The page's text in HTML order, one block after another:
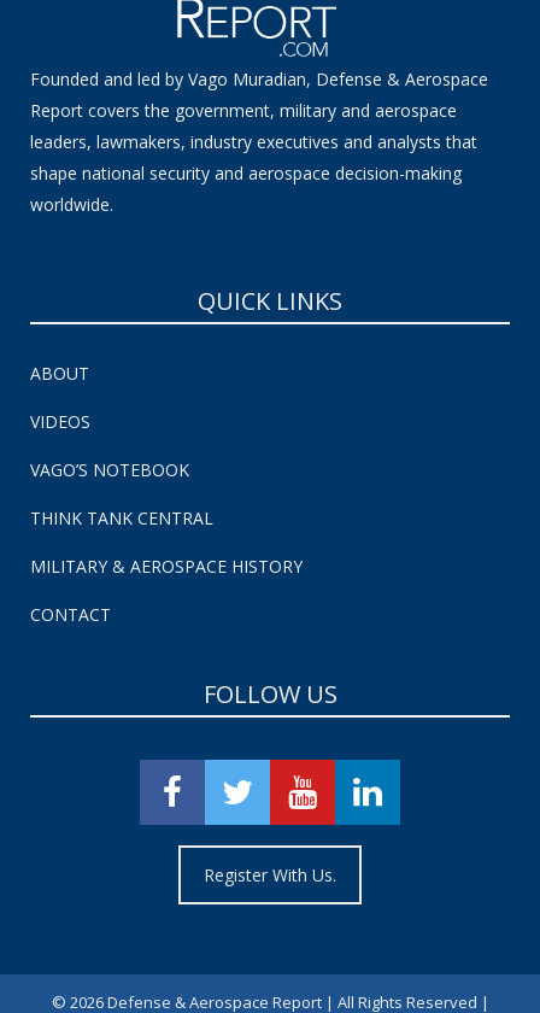
Founded and led by Vago Muradian, Defense & Aerospace
Report covers the government, military and aerospace
leaders, lawmakers, industry executives and analysts that
shape national security and aerospace decision-making
worldwide.
QUICK LINKS
ABOUT
VIDEOS
VAGO’S NOTEBOOK
THINK TANK CENTRAL
MILITARY & AEROSPACE HISTORY
CONTACT
FOLLOW US
Register With Us.
© 2026 Defense & Aerospace Report | All Rights Reserved |